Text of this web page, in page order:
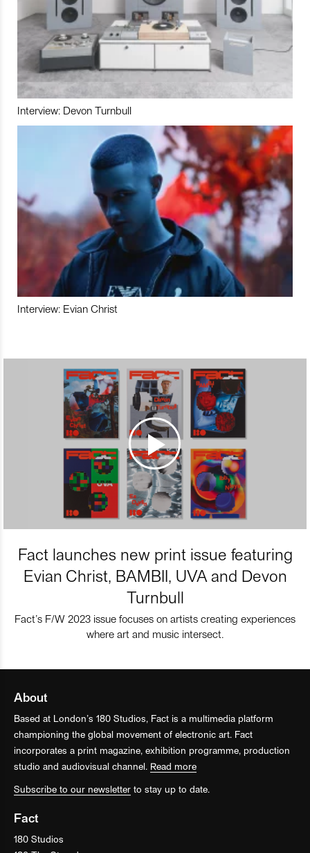
Interview: Devon Turnbull
Interview: Evian Christ
Fact launches new print issue featuring
Evian Christ, BAMBII, UVA and Devon
Turnbull
Fact’s F/W 2023 issue focuses on artists creating experiences
where art and music intersect.
About
Based at London’s 180 Studios, Fact is a multimedia platform
championing the global movement of electronic art. Fact
incorporates a print magazine, exhibition programme, production
studio and audiovisual channel. Read more
Subscribe to our newsletter to stay up to date.
Fact
180 Studios